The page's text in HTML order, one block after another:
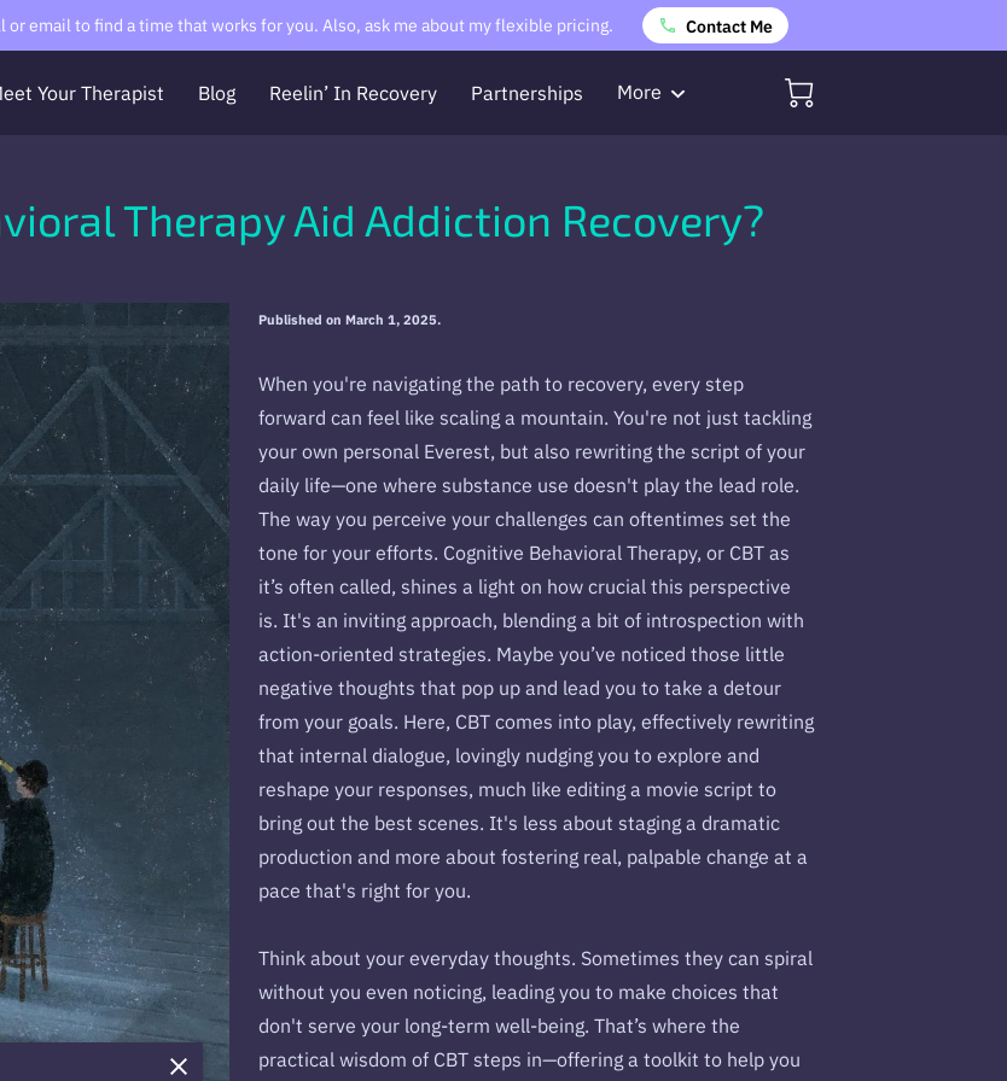
email to find a time that works for you. Also, ask me about my flexible pricing. Contact Me
Your Therapist Blog Reelin’ In Recovery
Partnerships
More
Therapy Aid Addiction Recovery?
Published on March 1, 2025.
When you're navigating the path to recovery, every step
forward can feel like scaling a mountain. You're not just tackling
your own personal Everest, but also rewriting the script of your
daily life—one where substance use doesn't play the lead role.
The way you perceive your challenges can oftentimes set the
tone for your efforts. Cognitive Behavioral Therapy, or CBT as
it’s often called, shines a light on how crucial this perspective
is. It's an inviting approach, blending a bit of introspection with
action-oriented strategies. Maybe you’ve noticed those little
negative thoughts that pop up and lead you to take a detour
from your goals. Here, CBT comes into play, effectively rewriting
that internal dialogue, lovingly nudging you to explore and
reshape your responses, much like editing a movie script to
bring out the best scenes. It's less about staging a dramatic
production and more about fostering real, palpable change at a
pace that's right for you.
Think about your everyday thoughts. Sometimes they can spiral
without you even noticing, leading you to make choices that
don't serve your long-term well-being. That’s where the
practical wisdom of CBT steps in—offering a toolkit to help you